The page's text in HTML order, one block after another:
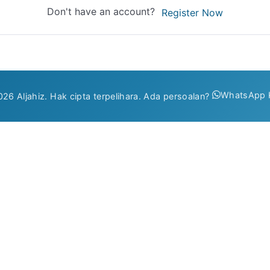
Don't have an account? Register Now
Aljahiz. Hak cipta terpelihara. Ada persoalan? WhatsApp